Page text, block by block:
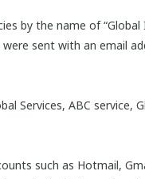
by the name of “Global
sent with an email
Services, ABC service,
such as Hotmail,